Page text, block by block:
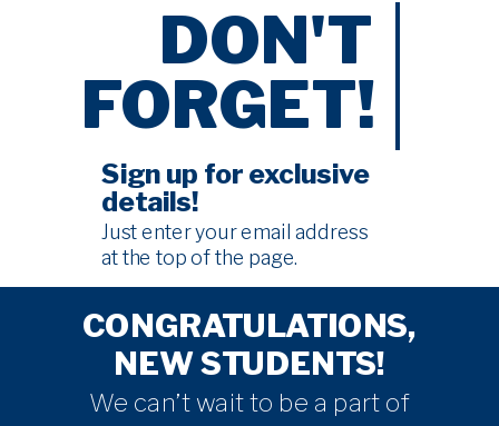
DON'T
FORGET!
Sign up for exclusive
details!
Just enter your email address
at the top of the page.
CONGRATULATIONS,
NEW STUDENTS!
We can’t wait to be a part of